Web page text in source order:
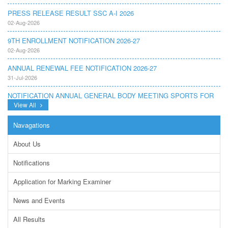
PRESS RELEASE RESULT SSC A-I 2026
9TH ENROLLMENT NOTIFICATION 2026-27
ANNUAL RENEWAL FEE NOTIFICATION 2026-27
NOTIFICATION ANNUAL GENERAL BODY MEETING SPORTS FOR
INTER COLLEGES AND PRIVATE INSTITUTIONS SESSION 2026-
27.PDF
22-Jul-2026
NOTIFICATION GRADUATE INVIGILATION REGISTRATION
13-Jul-2026
CONDUCT OF MDCAT ON 16TH AUGUST, 2026
DISSEMINATION OF ONLINE COURSE INFORMATION ON DIGITAL
SAFETY FOR JUNIOR STUDENTS
View All
Navagations
About Us
Notifications
Application for Marking Examiner
News and Events
All Results